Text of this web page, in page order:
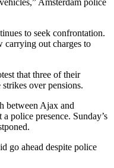
to seek confrontation.
out charges to
that three of their
over pensions.
between Ajax and
police presence. Sunday’s
go ahead despite police